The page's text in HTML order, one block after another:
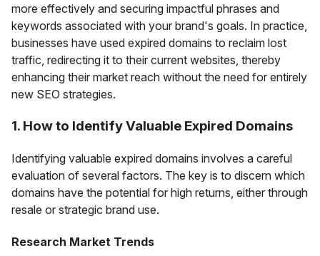
more effectively and securing impactful phrases and
keywords associated with your brand's goals. In practice,
businesses have used expired domains to reclaim lost
traffic, redirecting it to their current websites, thereby
enhancing their market reach without the need for entirely
new SEO strategies.
1. How to Identify Valuable Expired Domains
Identifying valuable expired domains involves a careful
evaluation of several factors. The key is to discern which
domains have the potential for high returns, either through
resale or strategic brand use.
Research Market Trends